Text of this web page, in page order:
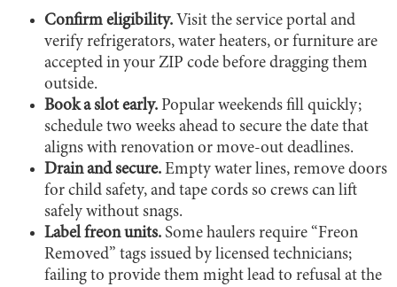
Confirm eligibility. Visit the service portal and
verify refrigerators, water heaters, or furniture are
accepted in your ZIP code before dragging them
outside.
Book a slot early. Popular weekends fill quickly;
schedule two weeks ahead to secure the date that
aligns with renovation or move-out deadlines.
Drain and secure. Empty water lines, remove doors
for child safety, and tape cords so crews can lift
safely without snags.
Label freon units. Some haulers require “Freon
Removed” tags issued by licensed technicians;
failing to provide them might lead to refusal at the